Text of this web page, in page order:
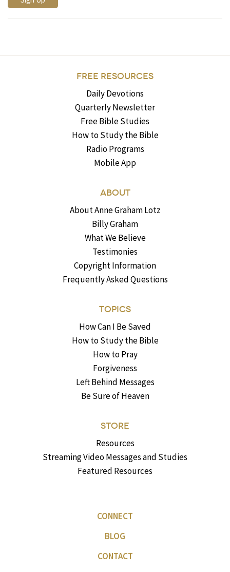
FREE RESOURCES
Daily Devotions
Quarterly Newsletter
Free Bible Studies
How to Study the Bible
Radio Programs
Mobile App
ABOUT
About Anne Graham Lotz
Billy Graham
What We Believe
Testimonies
Copyright Information
Frequently Asked Questions
TOPICS
How Can I Be Saved
How to Study the Bible
How to Pray
Forgiveness
Left Behind Messages
Be Sure of Heaven
STORE
Resources
Streaming Video Messages and Studies
Featured Resources
CONNECT
BLOG
CONTACT